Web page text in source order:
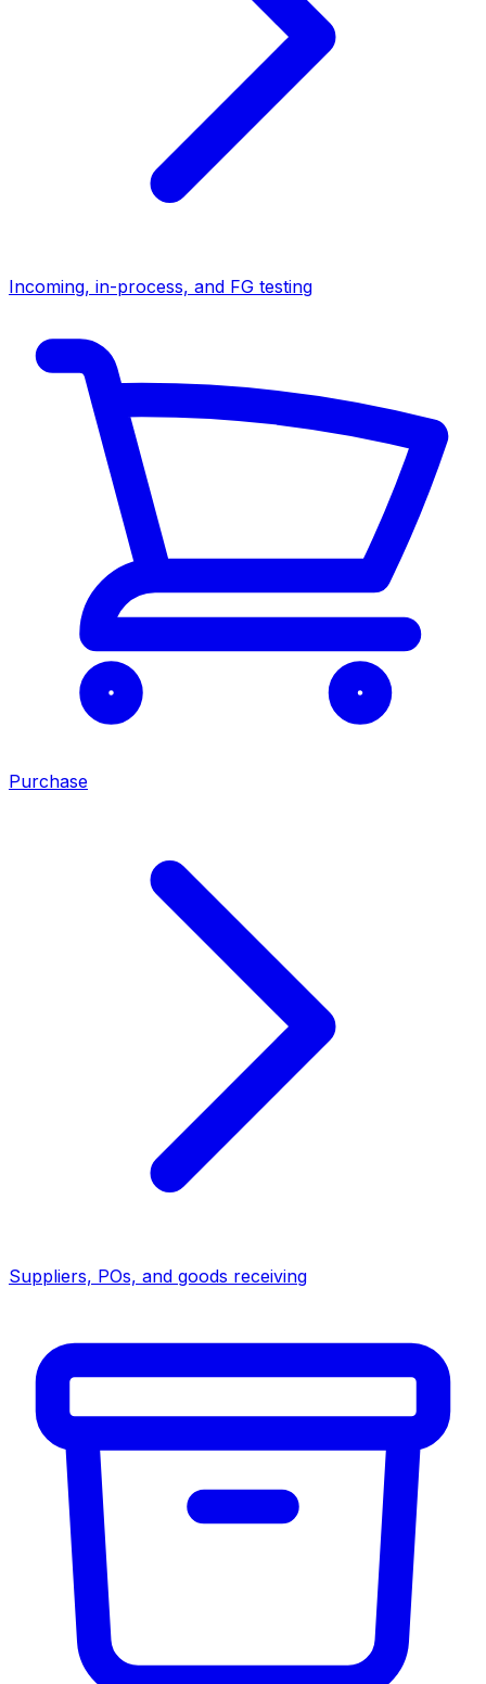
Incoming, in-process, and FG testing
Purchase
Suppliers, POs, and goods receiving